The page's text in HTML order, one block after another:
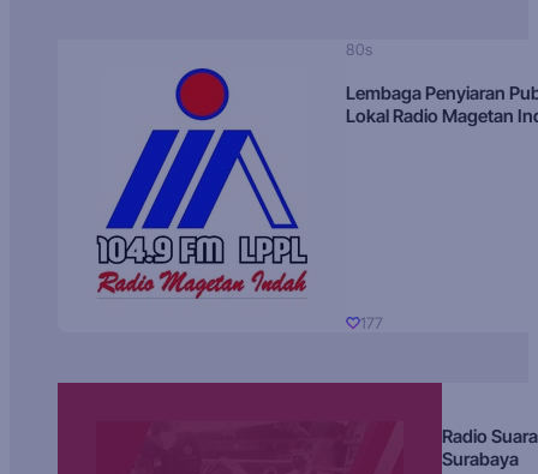
80s
Lembaga Penyiaran
Lokal Radio Magetan
177
Radio Suara
Surabaya